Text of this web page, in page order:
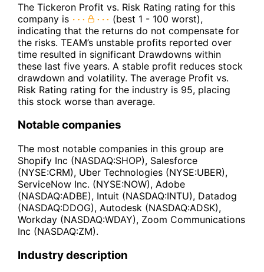
The Tickeron Profit vs. Risk Rating rating for this
company is
(best 1 - 100 worst),
indicating that the returns do not compensate for
the risks. TEAM’s unstable profits reported over
time resulted in significant Drawdowns within
these last five years. A stable profit reduces stock
drawdown and volatility. The average Profit vs.
Risk Rating rating for the industry is 95, placing
this stock worse than average.
Notable companies
The most notable companies in this group are
Shopify Inc (NASDAQ:SHOP), Salesforce
(NYSE:CRM), Uber Technologies (NYSE:UBER),
ServiceNow Inc. (NYSE:NOW), Adobe
(NASDAQ:ADBE), Intuit (NASDAQ:INTU), Datadog
(NASDAQ:DDOG), Autodesk (NASDAQ:ADSK),
Workday (NASDAQ:WDAY), Zoom Communications
Inc (NASDAQ:ZM).
Industry description